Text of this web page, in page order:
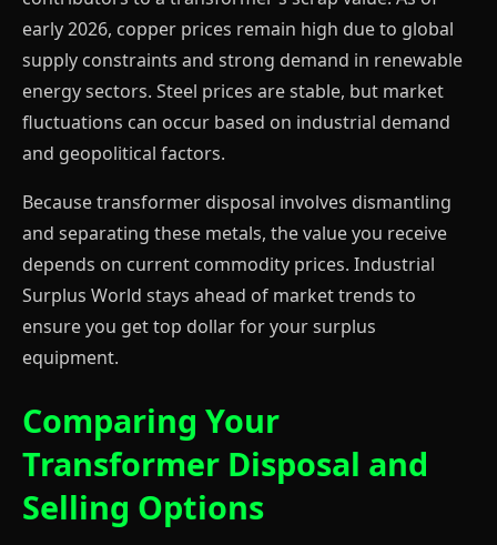
early 2026, copper prices remain high due to global
supply constraints and strong demand in renewable
energy sectors. Steel prices are stable, but market
fluctuations can occur based on industrial demand
and geopolitical factors.
Because transformer disposal involves dismantling
and separating these metals, the value you receive
depends on current commodity prices. Industrial
Surplus World stays ahead of market trends to
ensure you get top dollar for your surplus
equipment.
Comparing Your
Transformer Disposal and
Selling Options